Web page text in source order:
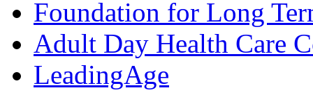
Foundation for Long
Adult Day Health Care
LeadingAge